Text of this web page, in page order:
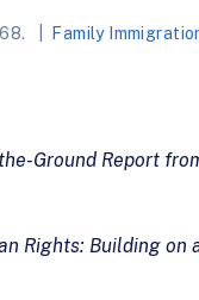
Family
Ground Report
Rights: Building on